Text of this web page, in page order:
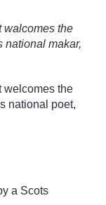
walcomes the
national makar,
welcomes the
national poet,
a Scots